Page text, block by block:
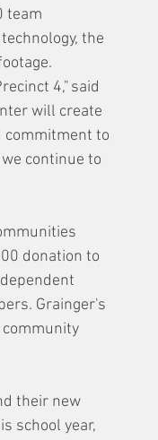
team
the
4," said
will create
commitment to
continue to
donation to
Grainger's
their new
school year,